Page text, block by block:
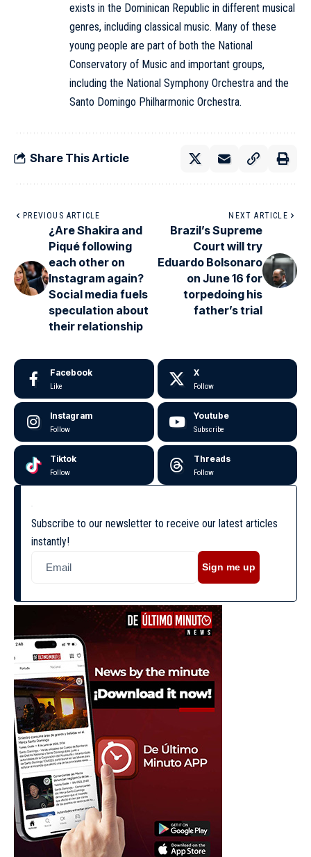
exists in the Dominican Republic in different musical
genres, including classical music. Many of these
young people are part of both the National
Conservatory of Music and important groups,
including the National Symphony Orchestra and the
Santo Domingo Philharmonic Orchestra.
Share This Article
PREVIOUS ARTICLE
¿Are Shakira and
Piqué following
each other on
Instagram again?
Social media fuels
speculation about
their relationship
NEXT ARTICLE
Brazil’s Supreme
Court will try
Eduardo Bolsonaro
on June 16 for
torpedoing his
father’s trial
Facebook
Like
X
Follow
Instagram
Follow
Youtube
Subscribe
Tiktok
Follow
Threads
Follow
Subscribe to our newsletter to receive our latest articles
instantly!
Sign me up